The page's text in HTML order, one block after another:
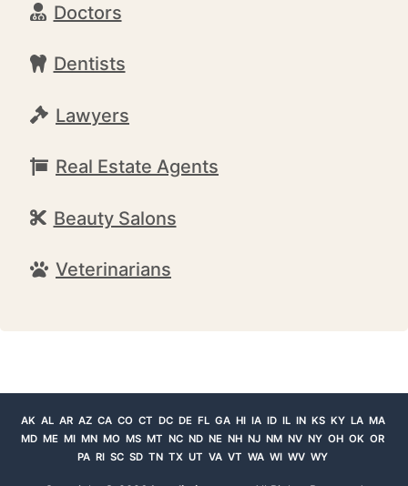
Doctors
Dentists
Lawyers
Real Estate Agents
Beauty Salons
Veterinarians
AK AL AR AZ CA CO CT DC DE FL GA HI IA ID IL IN KS KY LA MA
MD ME MI MN MO MS MT NC ND NE NH NJ NM NV NY OH OK OR
PA RI SC SD TN TX UT VA VT WA WI WV WY